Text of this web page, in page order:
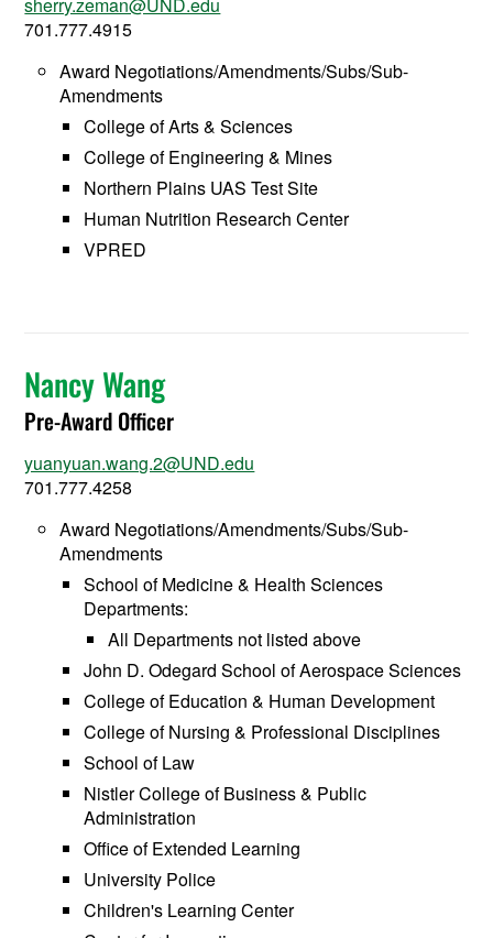
sherry.zeman@UND.edu
701.777.4915
Award Negotiations/Amendments/Subs/Sub-
Amendments
College of Arts & Sciences
College of Engineering & Mines
Northern Plains UAS Test Site
Human Nutrition Research Center
VPRED
Nancy Wang
Pre-Award Officer
yuanyuan.wang.2@UND.edu
701.777.4258
Award Negotiations/Amendments/Subs/Sub-
Amendments
School of Medicine & Health Sciences
Departments:
All Departments not listed above
John D. Odegard School of Aerospace Sciences
College of Education & Human Development
College of Nursing & Professional Disciplines
School of Law
Nistler College of Business & Public
Administration
Office of Extended Learning
University Police
Children's Learning Center